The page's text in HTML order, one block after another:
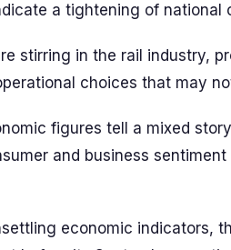
a tightening of national
stirring in the rail industry,
choices that may
figures tell a mixed
and business
economic indicators,